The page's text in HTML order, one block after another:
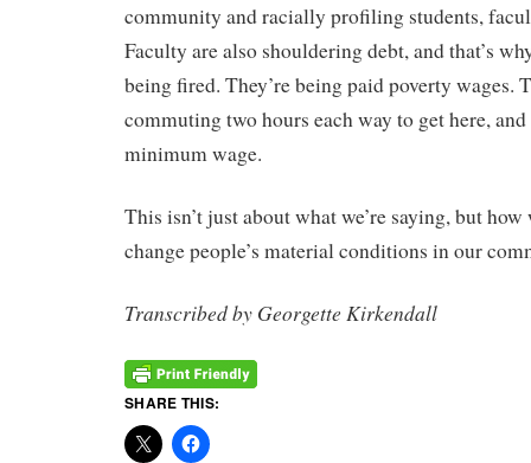
community and racially profiling students,
Faculty are also shouldering debt, and that’s
being fired. They’re being paid poverty wages.
commuting two hours each way to get here,
minimum wage.
This isn’t just about what we’re saying, but how
change people’s material conditions in our
Transcribed by Georgette Kirkendall
SHARE THIS: